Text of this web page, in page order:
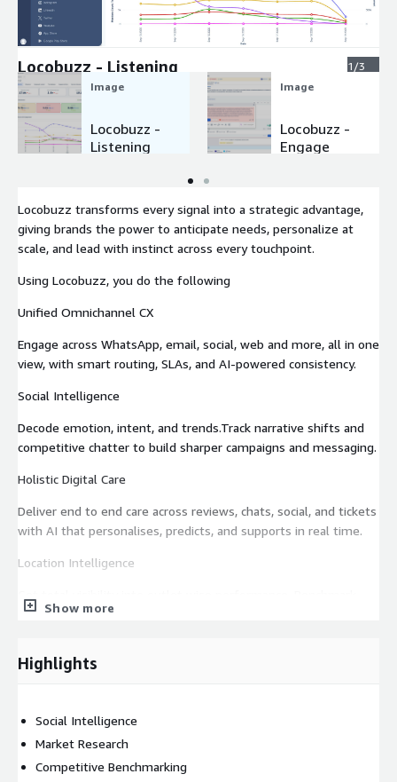
Expand
Locobuzz - Listening
1/3
Image
Locobuzz -
Listening
Image
Locobuzz -
Engage
Locobuzz transforms every signal into a strategic advantage,
giving brands the power to anticipate needs, personalize at
scale, and lead with instinct across every touchpoint.
Using Locobuzz, you do the following
Unified Omnichannel CX
Engage across WhatsApp, email, social, web and more, all in one
view, with smart routing, SLAs, and AI-powered consistency.
Social Intelligence
Decode emotion, intent, and trends.Track narrative shifts and
competitive chatter to build sharper campaigns and messaging.
Holistic Digital Care
Deliver end to end care across reviews, chats, social, and tickets
with AI that personalises, predicts, and supports in real time.
Location Intelligence
sentiment, reviews, and team impact across geographies.
Predict, personalise, and power every customer interaction in
early trend detection to smart replies & ticket audits.
Command Center
Show more
Highlights
Social Intelligence
Market Research
Competitive Benchmarking